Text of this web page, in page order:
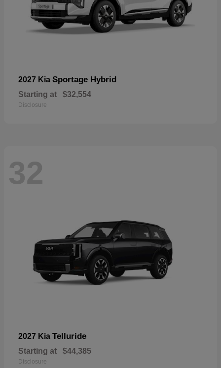
2027 Kia Sportage Hybrid
Starting at $32,554
Disclosure
32
2027 Kia Telluride
Starting at $44,385
Disclosure